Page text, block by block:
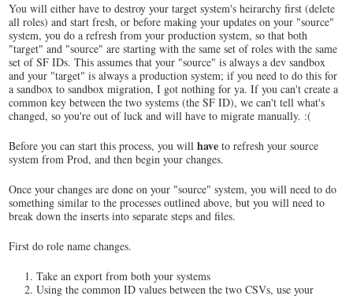
You will either have to destroy your target system's heirarchy first (delete
all roles) and start fresh, or before making your updates on your "source"
system, you do a refresh from your production system, so that both
"target" and "source" are starting with the same set of roles with the same
set of SF IDs. This assumes that your "source" is always a dev sandbox
and your "target" is always a production system; if you need to do this for
a sandbox to sandbox migration, I got nothing for ya. If you can't create a
common key between the two systems (the SF ID), we can't tell what's
changed, so you're out of luck and will have to migrate manually. :(
Before you can start this process, you willhave to refresh your source
system from Prod, and then begin your changes.
Once your changes are done on your "source" system, you will need to do
something similar to the processes outlined above, but you will need to
break down the inserts into separate steps and files.
First do role name changes.
Take an export from both your systems
Using the common ID values between the two CSVs, use your